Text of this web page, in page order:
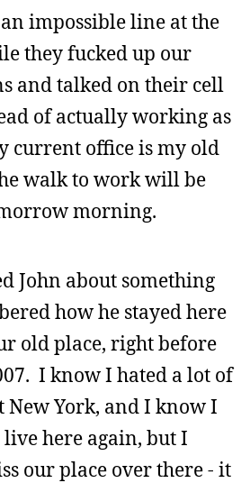
impossible line at the
they fucked up our
and talked on their cell
of actually working as
current office is my old
walk to work will be
morning.
John about something
how he stayed here
old place, right before
I know I hated a lot of
New York, and I know I
here again, but I
our place over there - it